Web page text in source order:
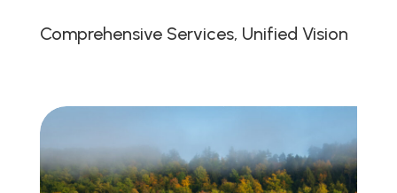
Comprehensive Services, Unified Vision